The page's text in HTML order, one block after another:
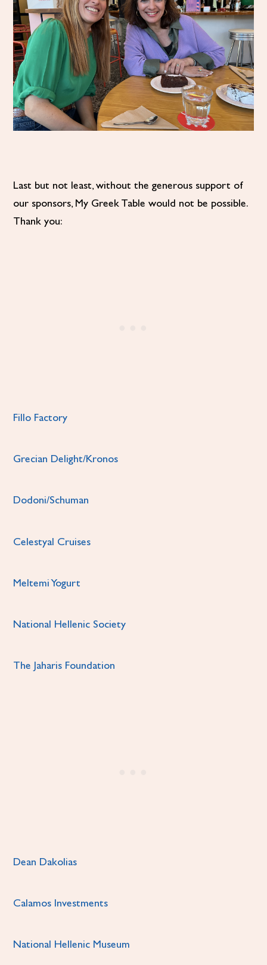
Last but not least, without the generous support of
our sponsors, My Greek Table would not be possible.
Thank you:
Fillo Factory
Grecian Delight/Kronos
Dodoni/Schuman
Celestyal Cruises
Meltemi Yogurt
National Hellenic Society
The Jaharis Foundation
Dean Dakolias
Calamos Investments
National Hellenic Museum